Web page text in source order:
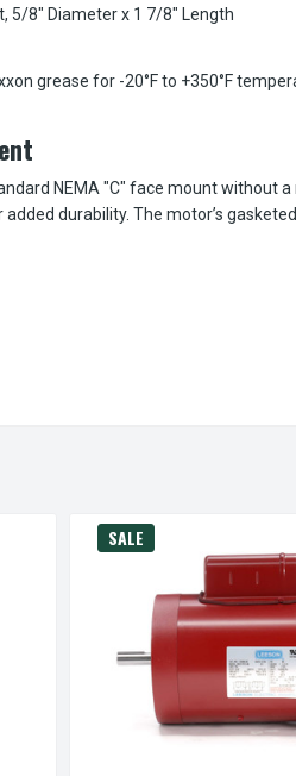
5/8" Diameter x 1 7/8" Length
grease for -20°F to +350°F
NEMA "C" face mount without
durability. The motor’s
SALE